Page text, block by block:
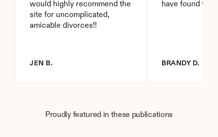
would highly recommend the
site for uncomplicated,
amicable divorces!!
JEN B.
have found this
BRANDY D.
Proudly featured in these publications